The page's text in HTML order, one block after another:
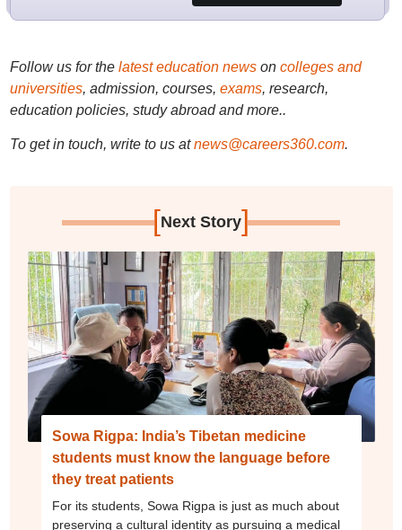
Follow us for the latest education newson colleges and
universities, admission, courses, exams, research,
education policies, study abroad and more..
To get in touch, write to us at news@careers360.com.
[Next Story]
Sowa Rigpa: India’s Tibetan medicine
students must know the language before
they treat patients
For its students, Sowa Rigpa is just as much about
preserving a cultural identity as pursuing a medical